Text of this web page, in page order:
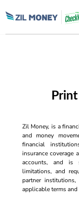
Zil Money, is a
and money
financial
insurance coverage
accounts, and is
limitations, and
partner
applicable terms and